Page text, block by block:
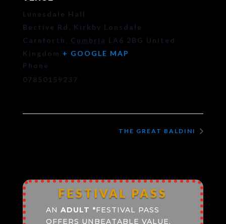
Lunesdale Hall
Bective Rd, Kirkby Lonsdale
Carnforth , Cumbria LA6 2BG United
Kingdom + GOOGLE MAP
Phone
07850159237
THE GREAT BALDINI
FESTIVAL PASS
AN ADULT *FESTIVAL PASS
OFFERS UNBEATABLE VALUE,